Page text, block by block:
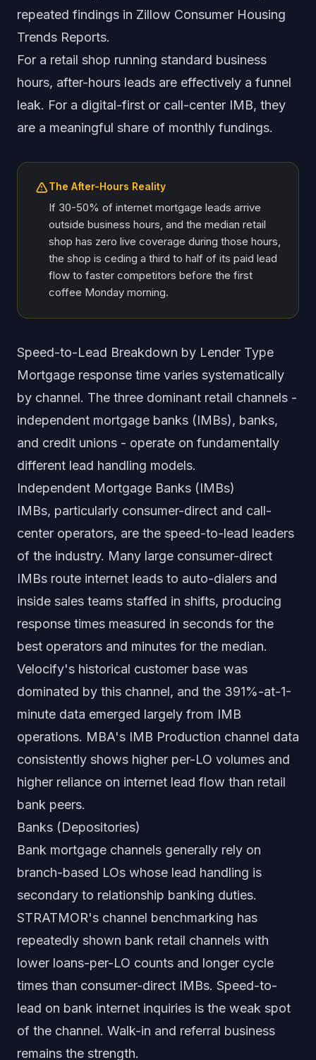
repeated findings in Zillow Consumer Housing
Trends Reports.
For a retail shop running standard business
hours, after-hours leads are effectively a funnel
leak. For a digital-first or call-center IMB, they
are a meaningful share of monthly fundings.
The After-Hours Reality
If 30-50% of internet mortgage leads arrive
outside business hours, and the median retail
shop has zero live coverage during those hours,
the shop is ceding a third to half of its paid lead
flow to faster competitors before the first
coffee Monday morning.
Speed-to-Lead Breakdown by Lender Type
Mortgage response time varies systematically
by channel. The three dominant retail channels -
independent mortgage banks (IMBs), banks,
and credit unions - operate on fundamentally
different lead handling models.
Independent Mortgage Banks (IMBs)
IMBs, particularly consumer-direct and call-
center operators, are the speed-to-lead leaders
of the industry. Many large consumer-direct
IMBs route internet leads to auto-dialers and
inside sales teams staffed in shifts, producing
response times measured in seconds for the
best operators and minutes for the median.
Velocify's historical customer base was
dominated by this channel, and the 391%-at-1-
minute data emerged largely from IMB
operations. MBA's IMB Production channel data
consistently shows higher per-LO volumes and
higher reliance on internet lead flow than retail
bank peers.
Banks (Depositories)
Bank mortgage channels generally rely on
branch-based LOs whose lead handling is
secondary to relationship banking duties.
STRATMOR's channel benchmarking has
repeatedly shown bank retail channels with
lower loans-per-LO counts and longer cycle
times than consumer-direct IMBs. Speed-to-
lead on bank internet inquiries is the weak spot
of the channel. Walk-in and referral business
remains the strength.